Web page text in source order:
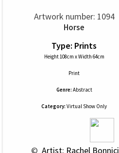
Artwork number: 1094
Horse
Type: Prints
Height 108cm x Width 64cm
Print
Genre: Abstract
Category: Virtual Show Only
© Artist: Rachel Bonnici